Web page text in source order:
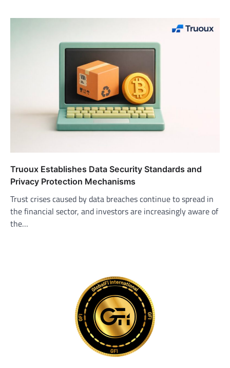
Truoux Establishes Data Security Standards and
Privacy Protection Mechanisms
Trust crises caused by data breaches continue to spread in
the financial sector, and investors are increasingly aware of
the…